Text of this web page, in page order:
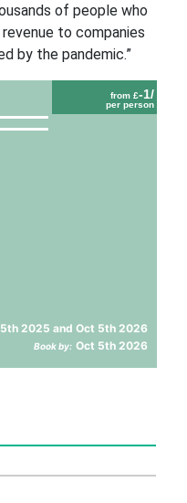
of people who
to companies
by the pandemic.”
from £-1/
per person
2025 and Oct 5th 2026
Book by: Oct 5th 2026